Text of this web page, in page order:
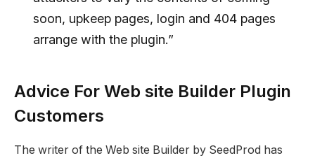
soon, upkeep pages, login and 404 pages
arrange with the plugin.”
Advice For Web site Builder Plugin
Customers
The writer of the Web site Builder by SeedProd has